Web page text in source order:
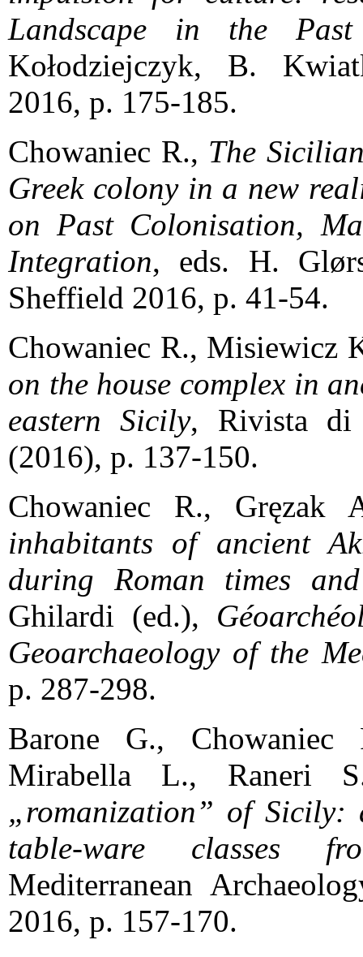
Landscape in the
Kołodziejczyk, B.
2016, p. 175-185.
Chowaniec R., The
Greek colony in a new
on Past Colonisation,
Integration, eds. H.
Sheffield 2016, p. 41-54.
Chowaniec R., Misiewicz
on the house complex in
eastern Sicily, Rivista di
(2016), p. 137-150.
Chowaniec R.,
inhabitants of ancient
during Roman times
Ghilardi (ed.),
Geoarchaeology of the
p. 287-298.
Barone G.,
Mirabella L., Raneri
„romanization” of Sicily:
table-ware classes
Mediterranean
2016, p. 157-170.